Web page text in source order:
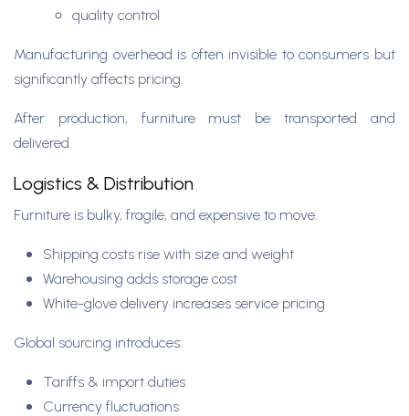
quality control
Manufacturing overhead is often invisible to consumers but
significantly affects pricing.
After production, furniture must be transported and
delivered.
Logistics & Distribution
Furniture is bulky, fragile, and expensive to move.
Shipping costs rise with size and weight
Warehousing adds storage cost
White-glove delivery increases service pricing
Global sourcing introduces:
Tariffs & import duties
Currency fluctuations